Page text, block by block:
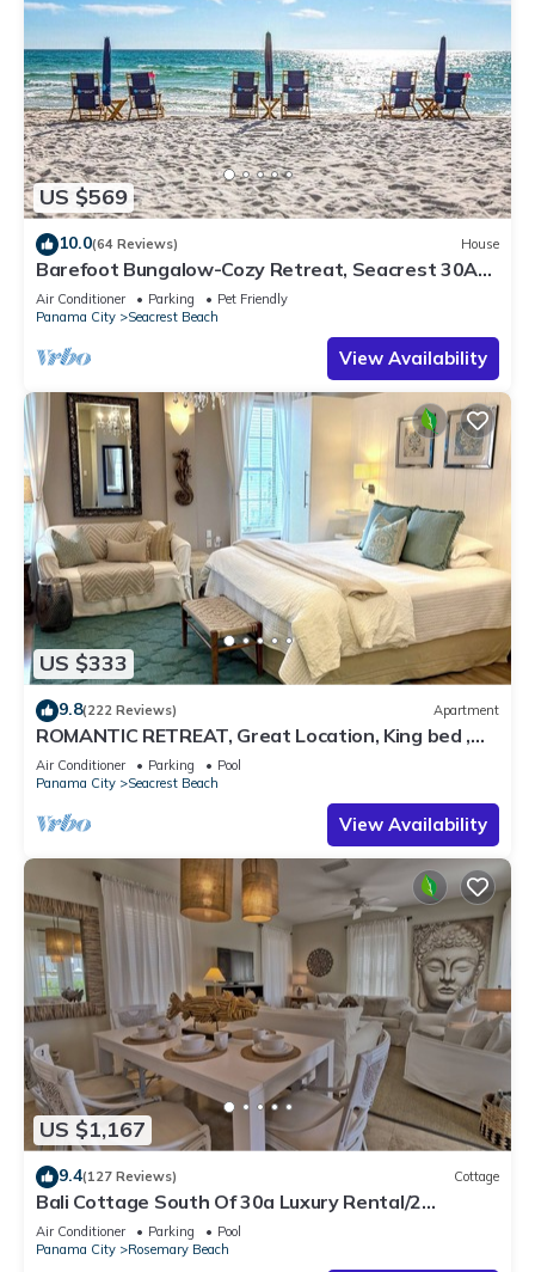
US $569
10.0(64 Reviews) House
Barefoot Bungalow-Cozy Retreat, Seacrest 30A
Pet Friendly,4 Bikes,6 beach chairs
Air Conditioner Parking
Pet Friendly
Panama City
Seacrest Beach
View Availability
US $333
9.8(222 Reviews) Apartment
ROMANTIC RETREAT, Great Location, King bed ,
Wifi, Deeded beach access
Air Conditioner Parking
Pool
Panama City
Seacrest Beach
View Availability
US $1,167
9.4(127 Reviews) Cottage
Bali Cottage South Of 30a Luxury Rental/2
Bikes/KING BEDS/Just Steps to Beach!
Air Conditioner Parking
Pool
Panama City
Rosemary Beach